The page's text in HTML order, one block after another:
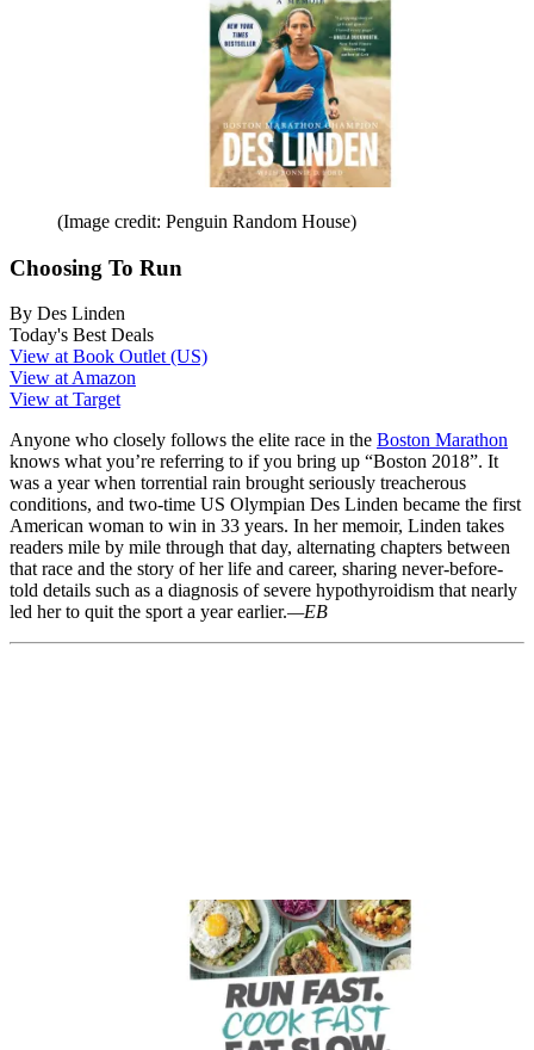
(Image credit: Penguin Random House)
Choosing To Run
By Des Linden
Today's Best Deals
View at Book Outlet (US)
View at Amazon
View at Target
Anyone who closely follows the elite race in the Boston Marathon
knows what you’re referring to if you bring up “Boston 2018”. It
was a year when torrential rain brought seriously treacherous
conditions, and two-time US Olympian Des Linden became the first
American woman to win in 33 years. In her memoir, Linden takes
readers mile by mile through that day, alternating chapters between
that race and the story of her life and career, sharing never-before-
told details such as a diagnosis of severe hypothyroidism that nearly
led her to quit the sport a year earlier.—EB